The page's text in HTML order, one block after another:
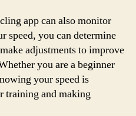
app can also monitor
speed, you can determine
adjustments to improve
you are a beginner
your speed is
training and making